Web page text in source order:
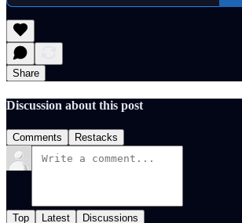
Share
Discussion about this post
Comments Restacks
Top Latest Discussions